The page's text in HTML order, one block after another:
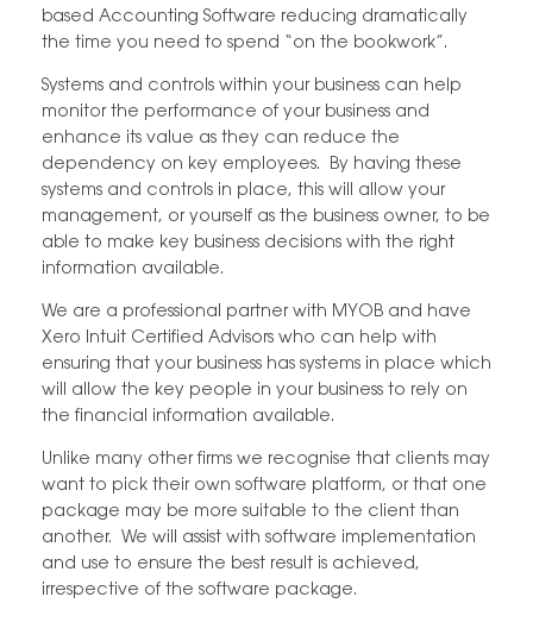
based Accounting Software reducing dramatically
the time you need to spend “on the bookwork”.
Systems and controls within your business can help
monitor the performance of your business and
enhance its value as they can reduce the
dependency on key employees. By having these
systems and controls in place, this will allow your
management, or yourself as the business owner, to be
able to make key business decisions with the right
information available.
We are a professional partner with MYOB and have
Xero Intuit Certified Advisors who can help with
ensuring that your business has systems in place which
will allow the key people in your business to rely on
the financial information available.
Unlike many other firms we recognise that clients may
want to pick their own software platform, or that one
package may be more suitable to the client than
another. We will assist with software implementation
and use to ensure the best result is achieved,
irrespective of the software package.